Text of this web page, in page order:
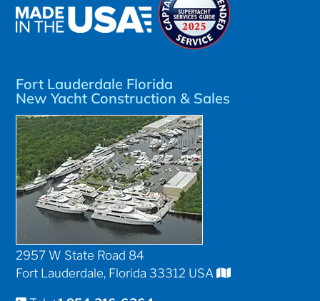
Fort Lauderdale Florida
New Yacht Construction & Sales
2957 W State Road 84
Fort Lauderdale, Florida 33312 USA